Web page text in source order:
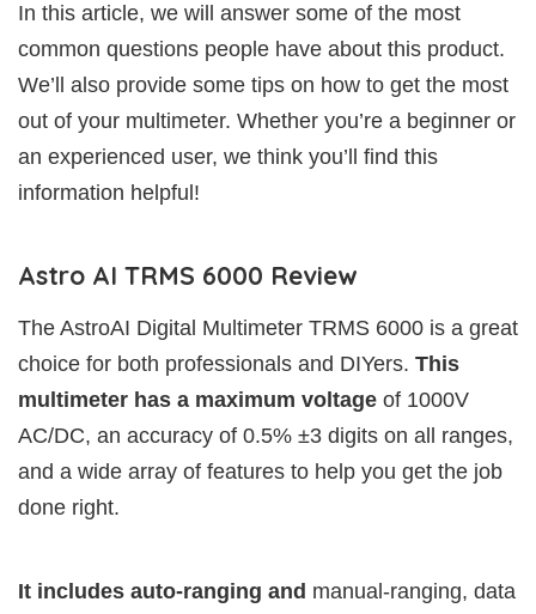
In this article, we will answer some of the most
common questions people have about this product.
We’ll also provide some tips on how to get the most
out of your multimeter. Whether you’re a beginner or
an experienced user, we think you’ll find this
information helpful!
Astro AI TRMS 6000 Review
The AstroAI Digital Multimeter TRMS 6000 is a great
choice for both professionals and DIYers. This
multimeter has a maximum voltage of 1000V
AC/DC, an accuracy of 0.5% ±3 digits on all ranges,
and a wide array of features to help you get the job
done right.
It includes auto-ranging and manual-ranging, data